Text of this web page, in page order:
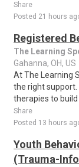
Share
Posted 21 hours
Registered
The Learning
Gahanna, OH, US
At The Learning
the right support.
therapies to build
Share
Posted 13 hours
Youth
(Trauma-